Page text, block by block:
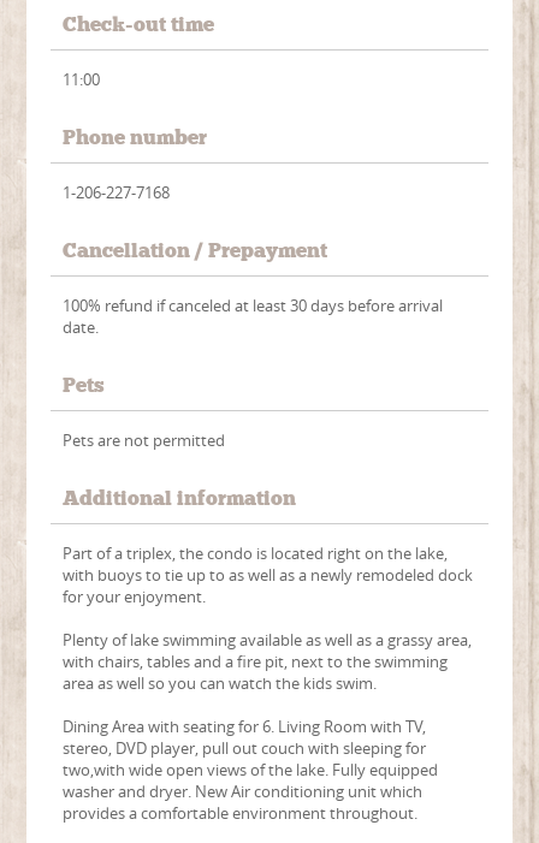
Check-out time
11:00
Phone number
1-206-227-7168
Cancellation / Prepayment
100% refund if canceled at least 30 days before arrival
date.
Pets
Pets are not permitted
Additional information
Part of a triplex, the condo is located right on the lake,
with buoys to tie up to as well as a newly remodeled dock
for your enjoyment.
Plenty of lake swimming available as well as a grassy area,
with chairs, tables and a fire pit, next to the swimming
area as well so you can watch the kids swim.
Dining Area with seating for 6. Living Room with TV,
stereo, DVD player, pull out couch with sleeping for
two,with wide open views of the lake. Fully equipped
washer and dryer. New Air conditioning unit which
provides a comfortable environment throughout.